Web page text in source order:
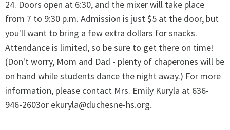
24. Doors open at 6:30, and the mixer will take place
from 7 to 9:30 p.m. Admission is just $5 at the door, but
you'll want to bring a few extra dollars for snacks.
Attendance is limited, so be sure to get there on time!
(Don't worry, Mom and Dad - plenty of chaperones will be
on hand while students dance the night away.) For more
information, please contact Mrs. Emily Kuryla at 636-
946-2603or ekuryla@duchesne-hs.org.